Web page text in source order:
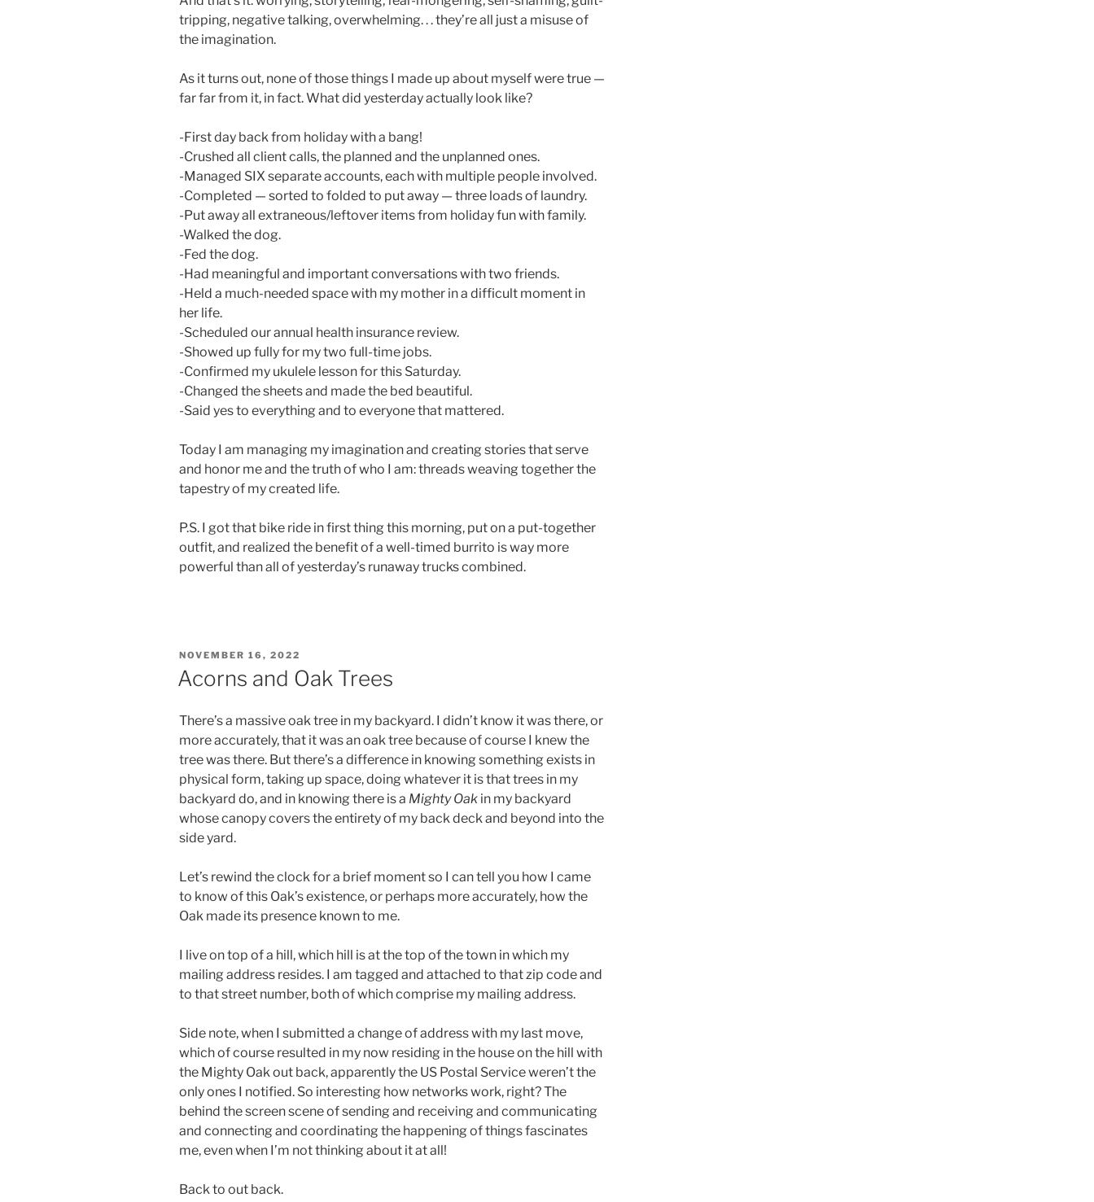
tripping, negative talking, overwhelming. . . they’re all just a misuse of
the imagination.
As it turns out, none of those things I made up about myself were true —
far far from it, in fact. What did yesterday actually look like?
-First day back from holiday with a bang!
-Crushed all client calls, the planned and the unplanned ones.
-Managed SIX separate accounts, each with multiple people involved.
-Completed — sorted to folded to put away — three loads of laundry.
-Put away all extraneous/leftover items from holiday fun with family.
-Walked the dog.
-Fed the dog.
-Had meaningful and important conversations with two friends.
-Held a much-needed space with my mother in a difficult moment in
her life.
-Scheduled our annual health insurance review.
-Showed up fully for my two full-time jobs.
-Confirmed my ukulele lesson for this Saturday.
-Changed the sheets and made the bed beautiful.
-Said yes to everything and to everyone that mattered.
Today I am managing my imagination and creating stories that serve
and honor me and the truth of who I am: threads weaving together the
tapestry of my created life.
P.S. I got that bike ride in first thing this morning, put on a put-together
outfit, and realized the benefit of a well-timed burrito is way more
powerful than all of yesterday’s runaway trucks combined.
POSTED
NOVEMBER 16, 2022
Acorns and Oak Trees
There’s a massive oak tree in my backyard. I didn’t know it was there, or
more accurately, that it was an oak tree because of course I knew the
tree was there. But there’s a difference in knowing something exists in
physical form, taking up space, doing whatever it is that trees in my
backyard do, and in knowing there is a Mighty Oak in my backyard
whose canopy covers the entirety of my back deck and beyond into the
side yard.
Let’s rewind the clock for a brief moment so I can tell you how I came
to know of this Oak’s existence, or perhaps more accurately, how the
Oak made its presence known to me.
I live on top of a hill, which hill is at the top of the town in which my
mailing address resides. I am tagged and attached to that zip code and
to that street number, both of which comprise my mailing address.
Side note, when I submitted a change of address with my last move,
which of course resulted in my now residing in the house on the hill with
the Mighty Oak out back, apparently the US Postal Service weren’t the
only ones I notified. So interesting how networks work, right? The
behind the screen scene of sending and receiving and communicating
and connecting and coordinating the happening of things fascinates
me, even when I’m not thinking about it at all!
Back to out back.